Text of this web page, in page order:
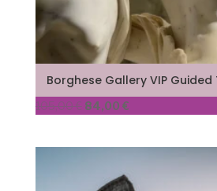
Borghese Gallery VIP Guided
105,00€ Original
84,00 €Current